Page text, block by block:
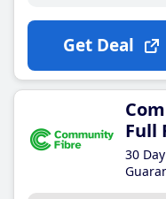
Get Deal
Full
30